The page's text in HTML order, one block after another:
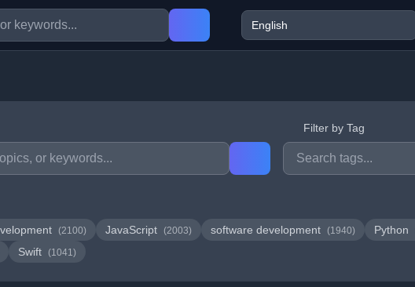
Filter by Tag
(2100) JavaScript (2003) software development (1940) Python
Swift (1041)